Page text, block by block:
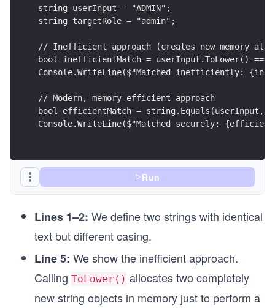
string userInput = "ADMIN";
string targetRole = "admin";
// Inefficient approach (creates new memory
bool inefficientMatch = userInput.ToLower() ==
Console.WriteLine($"Matched inefficiently:
// Modern, memory-efficient approach
bool efficientMatch = string.Equals(userInput,
Console.WriteLine($"Matched securely:
Run
Lines 1–2: We define two strings with identical
text but different casing.
Line 5: We show the inefficient approach.
Calling ToLower() allocates two completely
new string objects in memory just to perform a